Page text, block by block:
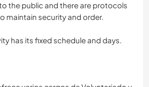
the public and there are protocols
maintain security and order.
has its fixed schedule and days.